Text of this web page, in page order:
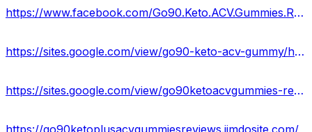
https://www.facebook.com/Go90.Keto.ACV.Gummies.Reviewss/
https://sites.google.com/view/go90-keto-acv-gummy/home
https://sites.google.com/view/go90ketoacvgummies-reviews/home